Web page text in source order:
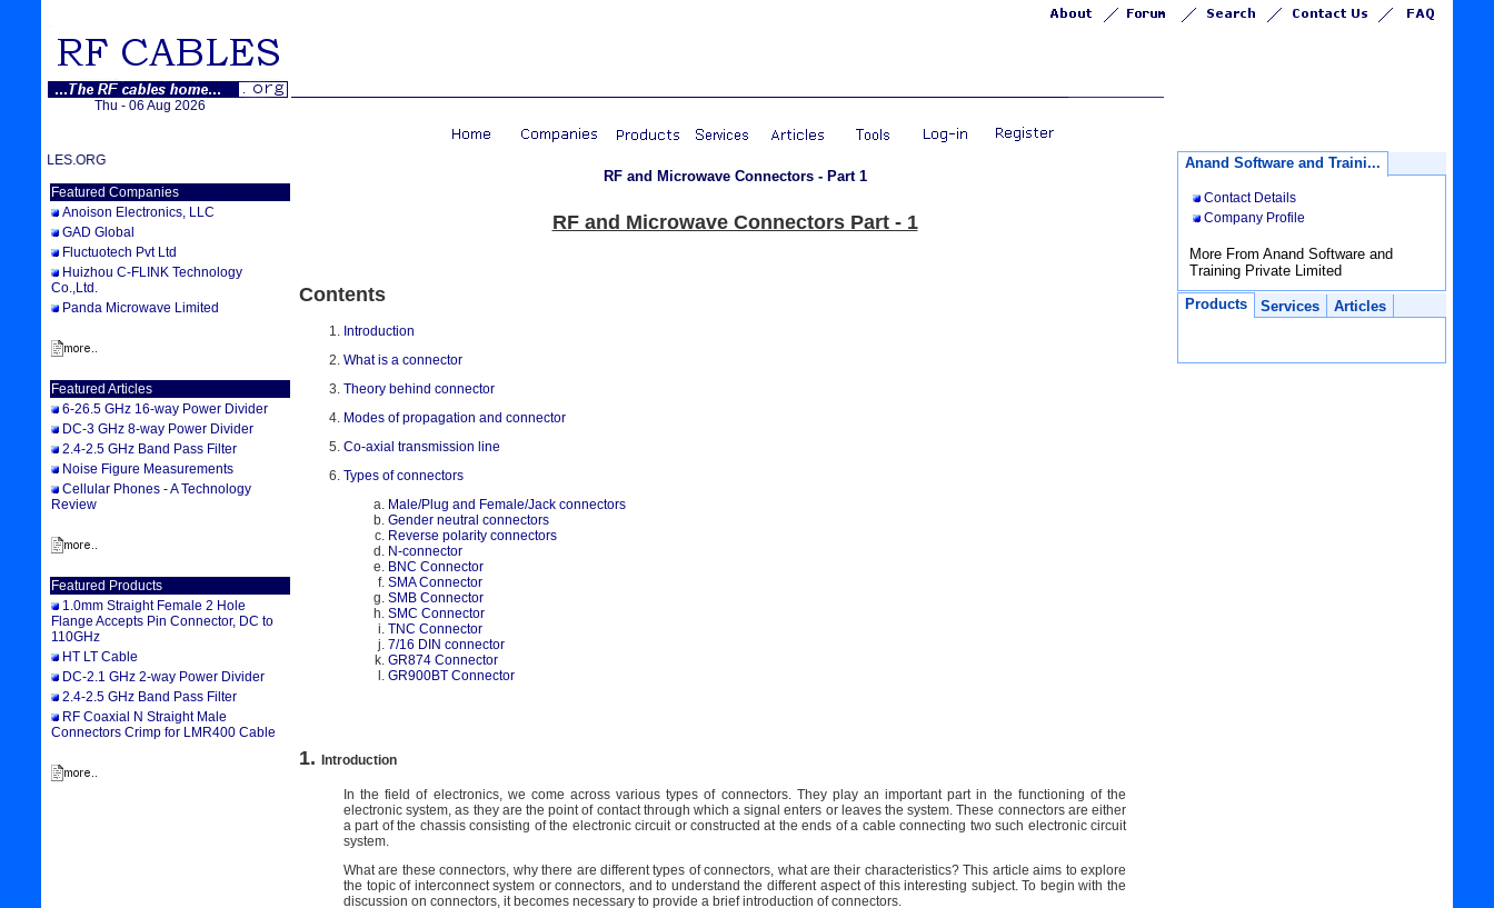
Thu - 06 Aug 2026
Featured Companies
Anoison Electronics, LLC
GAD Global
Fluctuotech Pvt Ltd
Huizhou C-FLINK Technology
Co.,Ltd.
Panda Microwave Limited
Featured Articles
6-26.5 GHz 16-way Power Divider
DC-3 GHz 8-way Power Divider
2.4-2.5 GHz Band Pass Filter
Noise Figure Measurements
Cellular Phones - A Technology
Review
Featured Products
1.0mm Straight Female 2 Hole
Flange Accepts Pin Connector, DC to
110GHz
HT LT Cable
DC-2.1 GHz 2-way Power Divider
2.4-2.5 GHz Band Pass Filter
RF Coaxial N Straight Male
Connectors Crimp for LMR400 Cable
RF and Microwave Connectors - Part 1
RF and Microwave Connectors Part - 1
Contents
Introduction
What is a connector
Theory behind connector
Modes of propagation and connector
Co-axial transmission line
Types of connectors
Male/Plug and Female/Jack connectors
Gender neutral connectors
Reverse polarity connectors
N-connector
BNC Connector
SMA Connector
SMB Connector
SMC Connector
TNC Connector
7/16 DIN connector
GR874 Connector
GR900BT Connector
1. Introduction
In the field of electronics, we come across various types of connectors. They play an important part in the functioning of the
electronic system, as they are the point of contact through which a signal enters or leaves the system. These connectors are either
a part of the chassis consisting of the electronic circuit or constructed at the ends of a cable connecting two such electronic circuit
system.
What are these connectors, why there are different types of connectors, what are their characteristics? This article aims to explore
the topic of interconnect system or connectors, and to understand the different aspect of this interesting subject. To begin with the
discussion on connectors, it becomes necessary to provide a brief introduction of connectors.
Anand Software and Traini...
Contact Details
Company Profile
More From Anand Software and
Training Private Limited
Products
Services Articles